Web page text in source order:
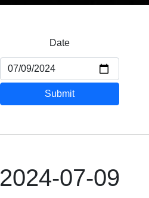
Date
Submit
2024-07-09